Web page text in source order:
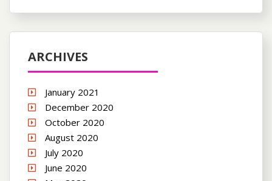
ARCHIVES
January 2021
December 2020
October 2020
August 2020
July 2020
June 2020